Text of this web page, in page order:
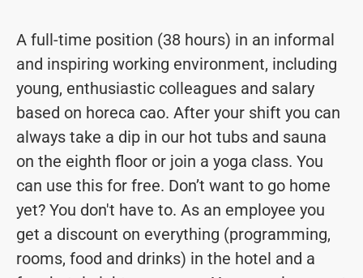
A full-time position (38 hours) in an informal
and inspiring working environment, including
young, enthusiastic colleagues and salary
based on horeca cao. After your shift you can
always take a dip in our hot tubs and sauna
on the eighth floor or join a yoga class. You
can use this for free. Don’t want to go home
yet? You don't have to. As an employee you
get a discount on everything (programming,
rooms, food and drinks) in the hotel and a